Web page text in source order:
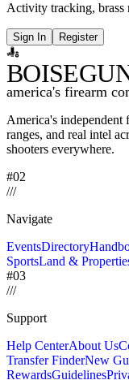
Activity tracking, brass
Sign In Register
BOISE
america's firearm
America's independent
ranges, and real intel
shooters everywhere.
#02
///
Navigate
EventsDirectory
SportsLand &
#03
///
Support
Help CenterAbout Us
Transfer FinderNew
RewardsGuidelines